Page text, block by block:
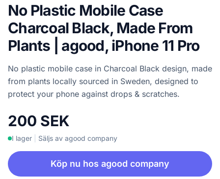
No Plastic Mobile Case
Charcoal Black, Made From
Plants | agood, iPhone 11 Pro
No plastic mobile case in Charcoal Black design, made
from plants locally sourced in Sweden, designed to
protect your phone against drops & scratches.
200 SEK
I lager Säljs av agood company
Köp nu hos agood company